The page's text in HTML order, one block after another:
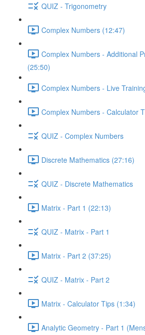
QUIZ - Trigonometry
Complex Numbers (12:47)
Complex Numbers - Additional
(25:50)
Complex Numbers - Live
Complex Numbers - Calculator
QUIZ - Complex Numbers
Discrete Mathematics (27:16)
QUIZ - Discrete Mathematics
Matrix - Part 1 (22:13)
QUIZ - Matrix - Part 1
Matrix - Part 2 (37:25)
QUIZ - Matrix - Part 2
Matrix - Calculator Tips (1:34)
Analytic Geometry - Part 1